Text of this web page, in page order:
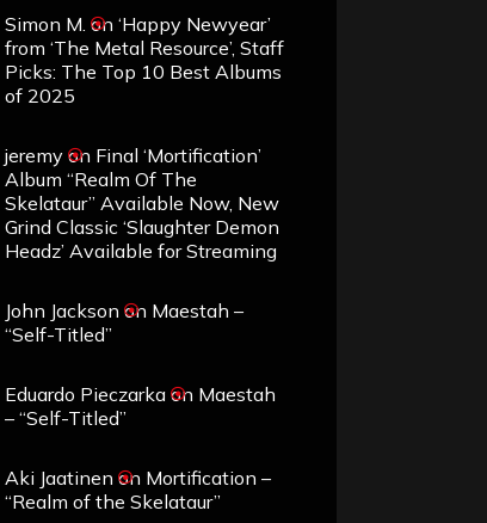
Simon M. on ‘Happy Newyear’
from ‘The Metal Resource’, Staff
Picks: The Top 10 Best Albums
of 2025
jeremy on Final ‘Mortification’
Album “Realm Of The
Skelataur” Available Now, New
Grind Classic ‘Slaughter Demon
Headz’ Available for Streaming
John Jackson on Maestah –
“Self-Titled”
Eduardo Pieczarka on Maestah
– “Self-Titled”
Aki Jaatinen on Mortification –
“Realm of the Skelataur”